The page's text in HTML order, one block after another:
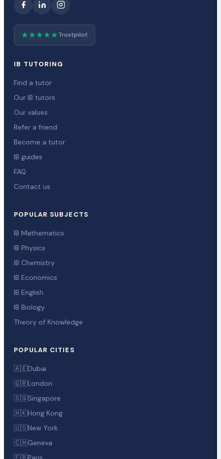
★★★★★Trustpilot
IB TUTORING
Find a tutor
Our IB tutors
Our values
Refer a friend
Become a tutor
IB guides
FAQ
Contact us
POPULAR SUBJECTS
IB Mathematics
IB Physics
IB Chemistry
IB Economics
IB English
IB Biology
Theory of Knowledge
POPULAR CITIES
🇦🇪Dubai
🇬🇧London
🇸🇬Singapore
🇭🇰Hong Kong
🇺🇸New York
🇨🇭Geneva